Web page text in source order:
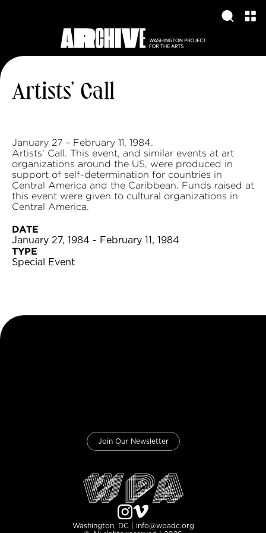
Artists’ Call
January 27 – February 11, 1984.
Artists’ Call. This event, and similar events at art
organizations around the US, were produced in
support of self-determination for countries in
Central America and the Caribbean. Funds raised at
this event were given to cultural organizations in
Central America.
DATE
January 27, 1984 - February 11, 1984
TYPE
Special Event
Join Our Newsletter
Washington, DC | info@wpadc.org